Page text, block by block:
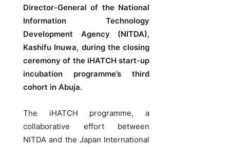
Director-General of the National
Information Technology
Development Agency (NITDA),
Kashifu Inuwa, during the closing
ceremony of the iHATCH start-up
incubation programme’s third
cohort in Abuja.
The iHATCH programme, a
collaborative effort between
NITDA and the Japan International